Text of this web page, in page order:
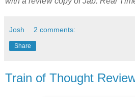
Josh 2 comments:
Share
Train of Thought